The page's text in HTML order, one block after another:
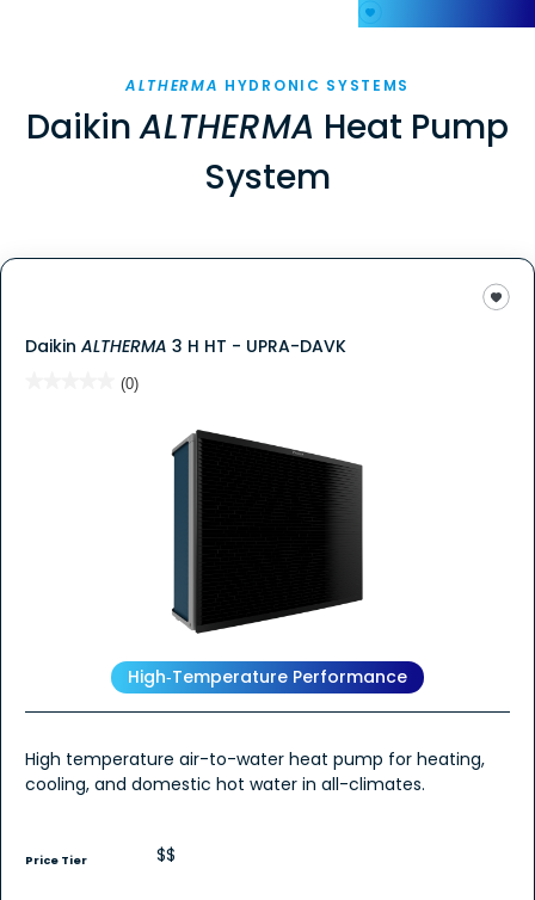
ALTHERMA HYDRONIC SYSTEMS
DaikinALTHERMA Heat Pump
System
Daikin ALTHERMA 3 H HT - UPRA-DAVK
(0)
High‑Temperature Performance
High temperature air-to-water heat pump for heating,
cooling, and domestic hot water in all-climates.
Price Tier $$